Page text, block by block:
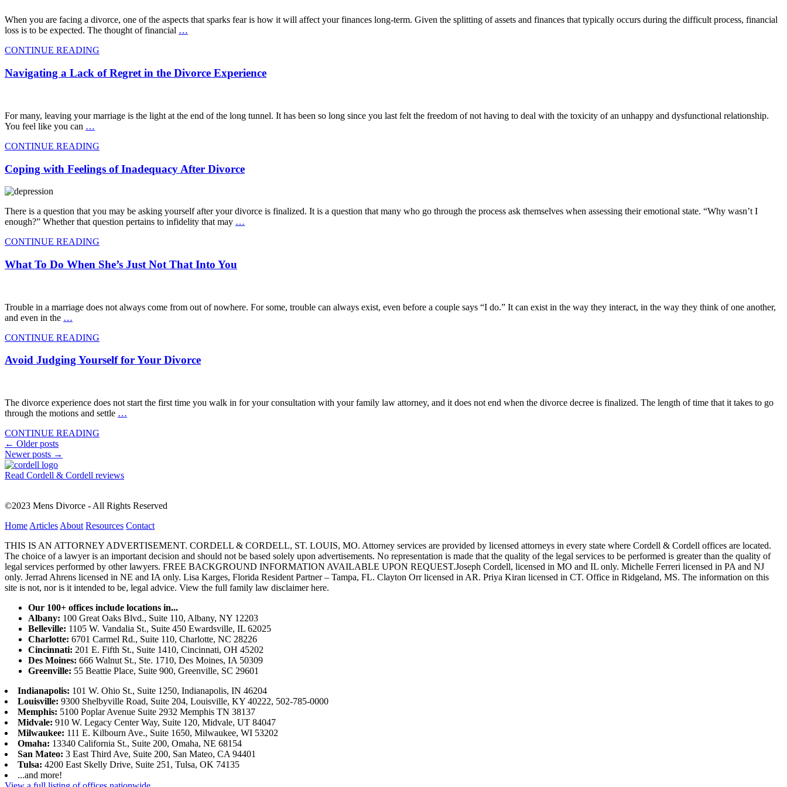
When you are facing a divorce, one of the aspects that sparks fear is how it will affect your finances long-term. Given the splitting of assets and finances that typically occurs during the difficult process, financial
loss is to be expected. The thought of financial …
CONTINUE READING
Navigating a Lack of Regret in the Divorce Experience
For many, leaving your marriage is the light at the end of the long tunnel. It has been so long since you last felt the freedom of not having to deal with the toxicity of an unhappy and dysfunctional relationship.
You feel like you can …
CONTINUE READING
Coping with Feelings of Inadequacy After Divorce
There is a question that you may be asking yourself after your divorce is finalized. It is a question that many who go through the process ask themselves when assessing their emotional state. “Why wasn’t I
enough?” Whether that question pertains to infidelity that may …
CONTINUE READING
What To Do When She’s Just Not That Into You
Trouble in a marriage does not always come from out of nowhere. For some, trouble can always exist, even before a couple says “I do.” It can exist in the way they interact, in the way they think of one another,
and even in the …
CONTINUE READING
Avoid Judging Yourself for Your Divorce
The divorce experience does not start the first time you walk in for your consultation with your family law attorney, and it does not end when the divorce decree is finalized. The length of time that it takes to go
through the motions and settle …
CONTINUE READING
Posts
navigation
← Older posts
Newer posts →
Read Cordell & Cordell reviews
©2023 Mens Divorce - All Rights Reserved
Home Articles About Resources Contact
THIS IS AN ATTORNEY ADVERTISEMENT. CORDELL & CORDELL, ST. LOUIS, MO. Attorney services are provided by licensed attorneys in every state where Cordell & Cordell offices are located.
The choice of a lawyer is an important decision and should not be based solely upon advertisements. No representation is made that the quality of the legal services to be performed is greater than the quality of
legal services performed by other lawyers. FREE BACKGROUND INFORMATION AVAILABLE UPON REQUEST.Joseph Cordell, licensed in MO and IL only. Michelle Ferreri licensed in PA and NJ
only. Jerrad Ahrens licensed in NE and IA only. Lisa Karges, Florida Resident Partner – Tampa, FL. Clayton Orr licensed in AR. Priya Kiran licensed in CT. Office in Ridgeland, MS. The information on this
site is not, nor is it intended to be, legal advice. View the full family law disclaimer here.
Our 100+ offices include locations in...
Albany: 100 Great Oaks Blvd., Suite 110, Albany, NY 12203
Belleville: 1105 W. Vandalia St., Suite 450 Ewardsville, IL 62025
Charlotte: 6701 Carmel Rd., Suite 110, Charlotte, NC 28226
Cincinnati: 201 E. Fifth St., Suite 1410, Cincinnati, OH 45202
Des Moines: 666 Walnut St., Ste. 1710, Des Moines, IA 50309
Greenville: 55 Beattie Place, Suite 900, Greenville, SC 29601
Indianapolis: 101 W. Ohio St., Suite 1250, Indianapolis, IN 46204
Louisville: 9300 Shelbyville Road, Suite 204, Louisville, KY 40222, 502-785-0000
Memphis: 5100 Poplar Avenue Suite 2932 Memphis TN 38137
Midvale: 910 W. Legacy Center Way, Suite 120, Midvale, UT 84047
Milwaukee: 111 E. Kilbourn Ave., Suite 1650, Milwaukee, WI 53202
Omaha: 13340 California St., Suite 200, Omaha, NE 68154
San Mateo: 3 East Third Ave, Suite 200, San Mateo, CA 94401
Tulsa: 4200 East Skelly Drive, Suite 251, Tulsa, OK 74135
...and more!